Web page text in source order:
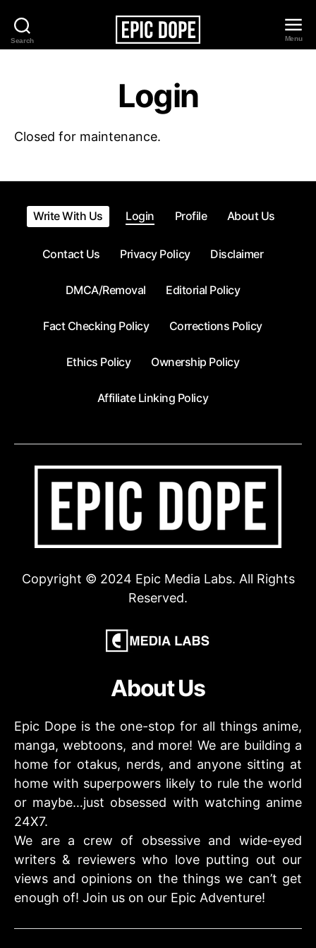
Search
Epic
Menu
Login
Closed for maintenance.
Write With Us Login Profile About Us
Contact Us Privacy Policy Disclaimer
DMCA/Removal Editorial Policy
Fact Checking Policy Corrections Policy
Ethics Policy Ownership Policy
Affiliate Linking Policy
Copyright © 2024 Epic Media Labs. All Rights
Reserved.
About Us
Epic Dope is the one-stop for all things anime,
manga, webtoons, and more! We are building a
home for otakus, nerds, and anyone sitting at
home with superpowers likely to rule the world
or maybe…just obsessed with watching anime
24X7.
We are a crew of obsessive and wide-eyed
writers & reviewers who love putting out our
views and opinions on the things we can’t get
enough of! Join us on our Epic Adventure!